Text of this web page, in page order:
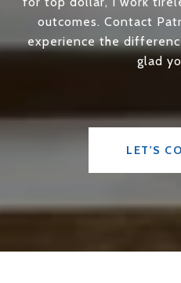
outcomes. Contact
experience the
glad
LET'S